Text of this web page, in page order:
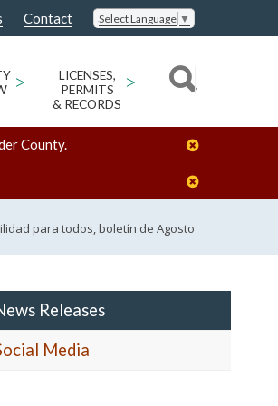
Contact Select Language ▼
>
LICENSES,
PERMITS
& RECORDS
>
County.
para todos, boletín de Agosto
Releases
Media